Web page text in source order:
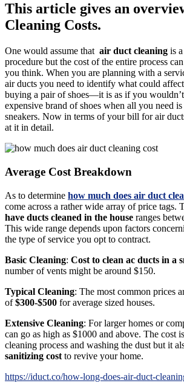
This article gives an
Cleaning Costs.
One would assume that air duct cleaning is
procedure but the cost of the entire process
you think. When you are planning with a
air ducts you need to identify what could
buying a pair of shoes—it is as if you
expensive brand of shoes when all you need
sneakers. Now in terms of your bill for air
at it in detail.
Average Cost Breakdown
As to determine how much does air duct
come across a rather wide array of price tags.
have ducts cleaned in the house ranges
This wide range depends upon factors
the type of service you opt to contract.
Basic Cleaning: Cost to clean ac ducts in a
number of vents might be around $150.
Typical Cleaning: The most common prices
of$300-$500 for average sized houses.
Extensive Cleaning: For larger homes or
can go as high as $1000 and above. The cost
cleaning process and washing the dust but it
sanitizing cost to revive your home.
https://iduct.co/how-long-does-air-duct-